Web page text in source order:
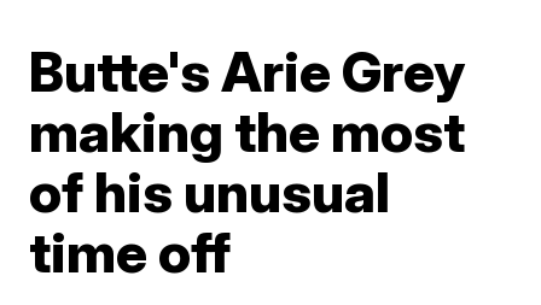
Butte's Arie Grey
making the most
of his unusual
time off